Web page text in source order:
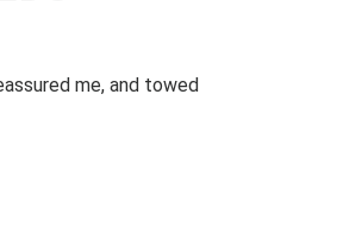
me, and towed